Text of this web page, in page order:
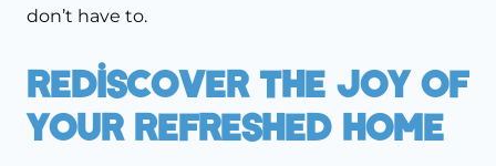
don’t have to.
Rediscover The Joy Of
Your Refreshed Home